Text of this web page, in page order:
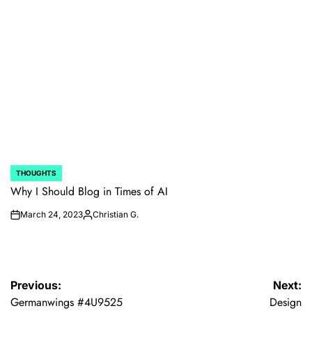
POSTED
IN
THOUGHTS
Why I Should Blog in Times of AI
onMarch 24, 2023Posted
Christian G.
Post
navigation
Previous:
Germanwings #4U9525
Next:
Design